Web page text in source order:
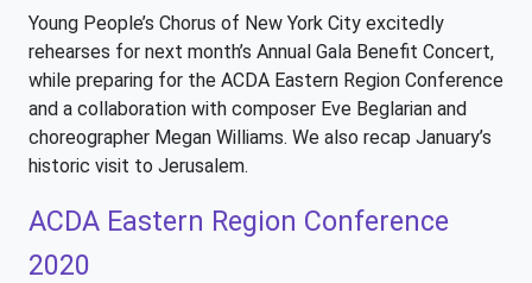
Young People’s Chorus of New York City excitedly
rehearses for next month’s Annual Gala Benefit Concert,
while preparing for the ACDA Eastern Region Conference
and a collaboration with composer Eve Beglarian and
choreographer Megan Williams. We also recap January’s
historic visit to Jerusalem.
ACDA Eastern Region Conference
2020